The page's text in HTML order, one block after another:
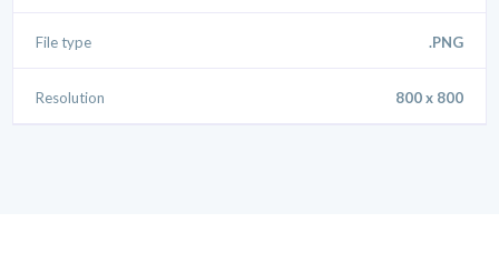
File type .PNG
Resolution 800 x 800